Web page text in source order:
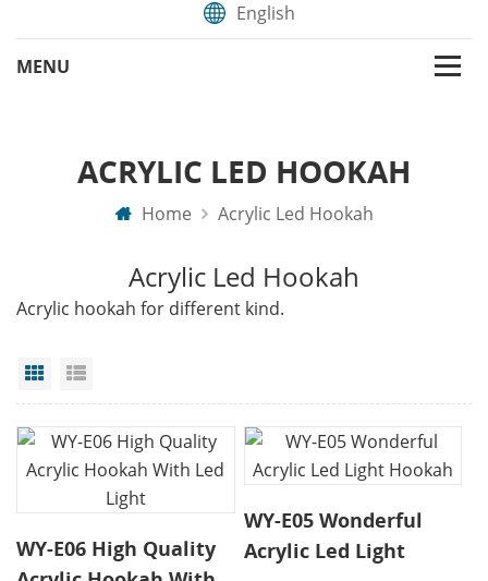
English
ACRYLIC LED HOOKAH
Home Acrylic Led Hookah
Acrylic Led Hookah
Acrylic hookah for different kind.
Grid View
WY-E06 High Quality
WY-E05 Wonderful
Acrylic Led Light